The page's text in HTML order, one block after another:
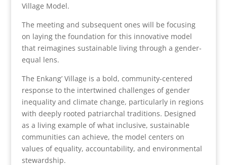
Village Model.
The meeting and subsequent ones will be focusing
on laying the foundation for this innovative model
that reimagines sustainable living through a gender-
equal lens.
The Enkang’ Village is a bold, community-centered
response to the intertwined challenges of gender
inequality and climate change, particularly in regions
with deeply rooted patriarchal traditions. Designed
as a living example of what inclusive, sustainable
communities can achieve, the model centers on
values of equality, accountability, and environmental
stewardship.